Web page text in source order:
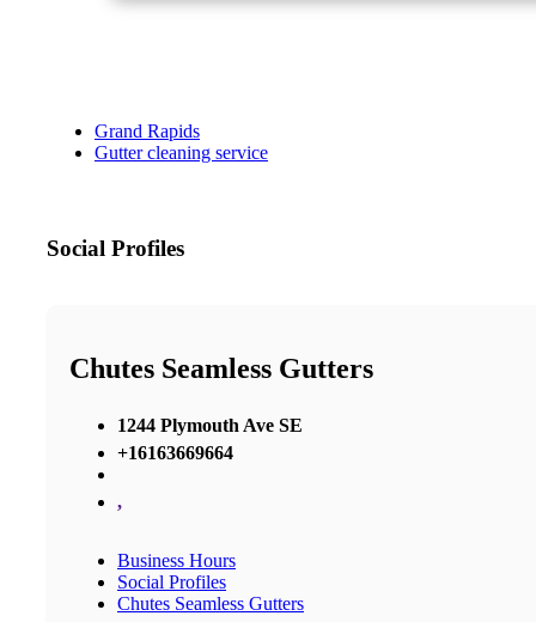
Grand Rapids
Gutter cleaning service
Social Profiles
Chutes Seamless Gutters
1244 Plymouth Ave SE
+16163669664
,
Business Hours
Social Profiles
Chutes Seamless Gutters